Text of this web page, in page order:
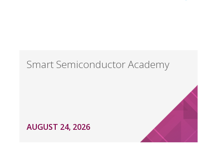
Smart Semiconductor Academy
AUGUST 24, 2026